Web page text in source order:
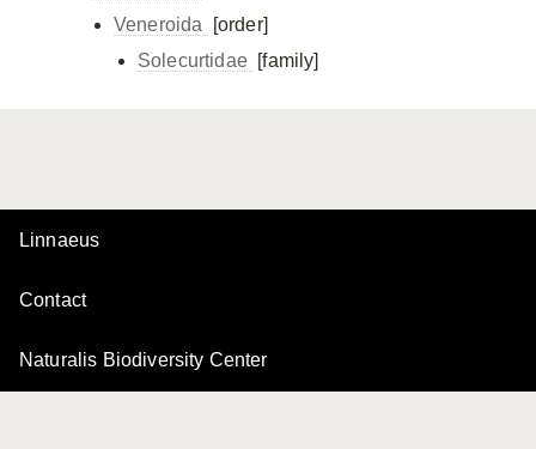
Veneroida
[order]
Solecurtidae [family]
Linnaeus
Contact
Naturalis Biodiversity Center